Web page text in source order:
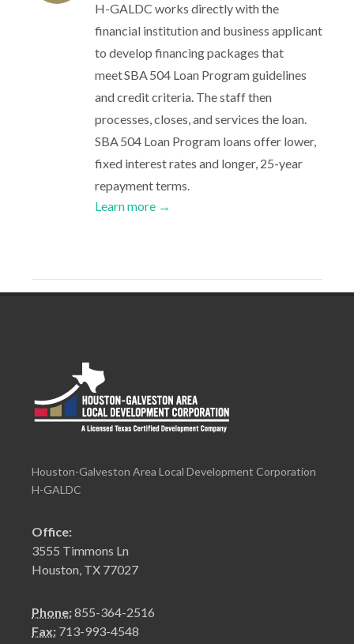
H-GALDC works directly with the
financial institution and business applicant
to develop financing packages that
meet SBA 504 Loan Program guidelines
and credit criteria. The staff then
processes, closes, and services the loan.
SBA 504 Loan Program loans offer lower,
fixed interest rates and longer, 25-year
repayment terms.
Learn more →
Houston-Galveston Area Local Development Corporation
H-GALDC
Office:
3555 Timmons Ln
Houston, TX 77027
Phone:855-364-2516
Fax: 713-993-4548